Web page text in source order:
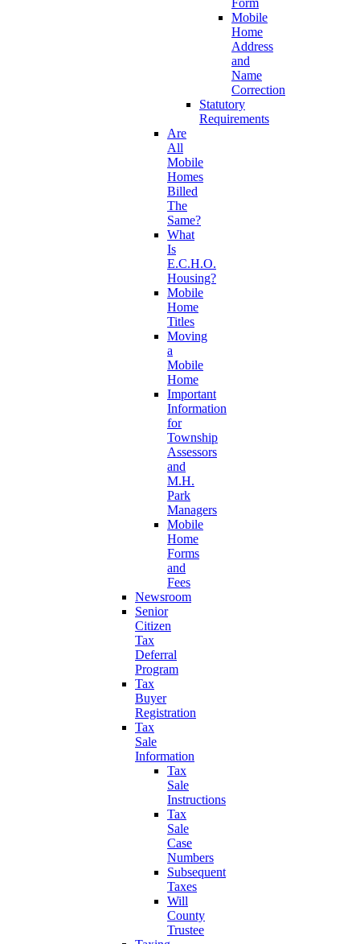
Form
Mobile
Home
Address
and
Name
Correction
Statutory
Requirements
Are
All
Mobile
Homes
Billed
The
Same?
What
Is
E.C.H.O.
Housing?
Mobile
Home
Titles
Moving
a
Mobile
Home
Important
Information
for
Township
Assessors
and
M.H.
Park
Managers
Mobile
Home
Forms
and
Fees
Newsroom
Senior
Citizen
Tax
Deferral
Program
Tax
Buyer
Registration
Tax
Sale
Information
Tax
Sale
Instructions
Tax
Sale
Case
Numbers
Subsequent
Taxes
Will
County
Trustee